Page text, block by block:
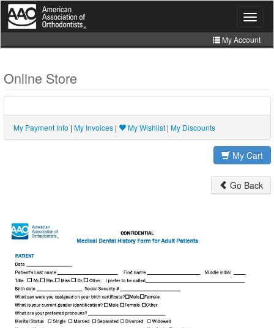
Skip
main
Toggle
My Account
Store
Online Store
My Payment Info | My Invoices | My Wishlist | My Discounts
My Cart
Go Back